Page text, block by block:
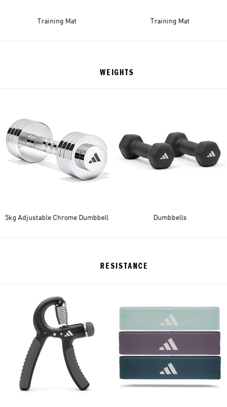
Training Mat Training Mat
WEIGHTS
5kg Adjustable Chrome Dumbbell Dumbbells
RESISTANCE